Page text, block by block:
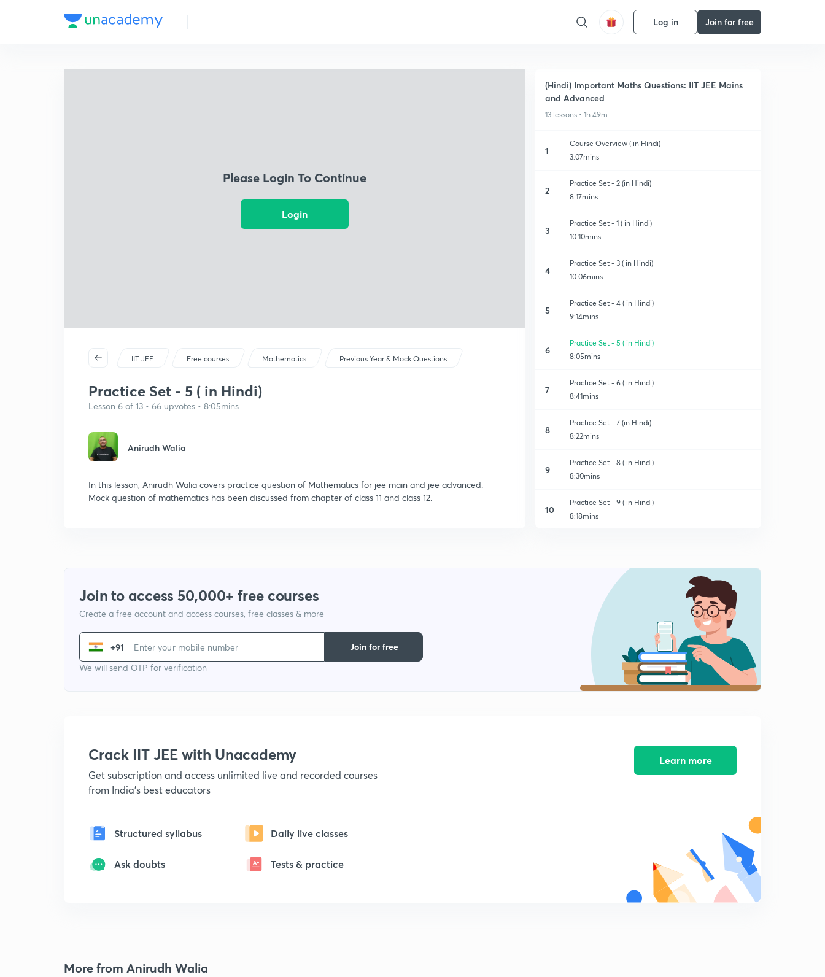
Log in Join for free
Please Login To Continue
Login
IIT JEE Free courses Mathematics Previous Year & Mock Questions
Practice Set - 5 ( in Hindi)
Lesson 6 of 13 • 66 upvotes • 8:05mins
Anirudh Walia
In this lesson, Anirudh Walia covers practice question of Mathematics for jee main and jee advanced.
Mock question of mathematics has been discussed from chapter of class 11 and class 12.
(Hindi) Important Maths Questions: IIT JEE Mains
and Advanced
13 lessons • 1h 49m
1
Course Overview ( in Hindi)
3:07mins
2
Practice Set - 2 (in Hindi)
8:17mins
3
Practice Set - 1 ( in Hindi)
10:10mins
4
Practice Set - 3 ( in Hindi)
10:06mins
5
Practice Set - 4 ( in Hindi)
9:14mins
6
Practice Set - 5 ( in Hindi)
8:05mins
7
Practice Set - 6 ( in Hindi)
8:41mins
8
Practice Set - 7 (in Hindi)
8:22mins
9
Practice Set - 8 ( in Hindi)
8:30mins
10
Practice Set - 9 ( in Hindi)
8:18mins
Practice Set - 11 (in Hindi)
Practice Set - 12 ( in Hindi)
9:21mins
Join to access 50,000+ free courses
Create a free account and access courses, free classes & more
+91
We will send OTP for verification
Join for free
Crack IIT JEE with Unacademy
Get subscription and access unlimited live and recorded courses
from India's best educators
Structured syllabus Daily live classes
Ask doubts Tests & practice
Learn more
More from Anirudh Walia